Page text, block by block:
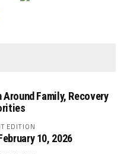
Family, Recovery
EDITION
10, 2026